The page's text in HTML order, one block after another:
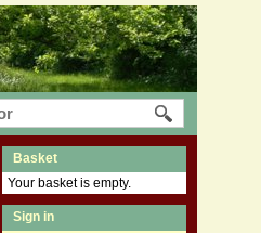
Basket
Your basket is empty.
Sign in